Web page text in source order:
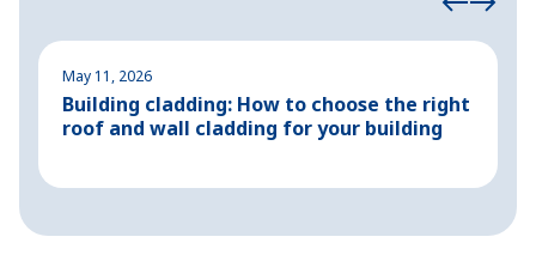
May 11, 2026
Building cladding: How to choose the right
roof and wall cladding for your building